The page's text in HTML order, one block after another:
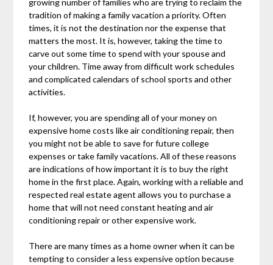
tradition of making a family vacation a priority. Often
times, it is not the destination nor the expense that
matters the most. It is, however, taking the time to
carve out some time to spend with your spouse and
your children. Time away from difficult work schedules
and complicated calendars of school sports and other
activities.
If, however, you are spending all of your money on
expensive home costs like air conditioning repair, then
you might not be able to save for future college
expenses or take family vacations. All of these reasons
are indications of how important it is to buy the right
home in the first place. Again, working with a reliable and
respected real estate agent allows you to purchase a
home that will not need constant heating and air
conditioning repair or other expensive work.
There are many times as a home owner when it can be
tempting to consider a less expensive option because